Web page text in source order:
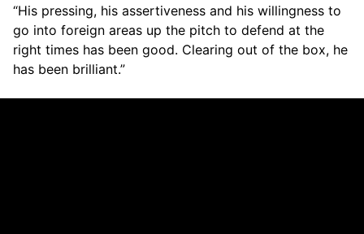
“His pressing, his assertiveness and his willingness to
go into foreign areas up the pitch to defend at the
right times has been good. Clearing out of the box, he
has been brilliant.”